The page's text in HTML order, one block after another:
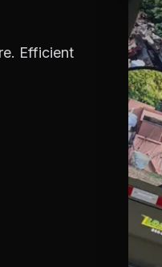
Efficient